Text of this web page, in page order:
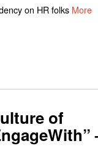
on HR folks More
of